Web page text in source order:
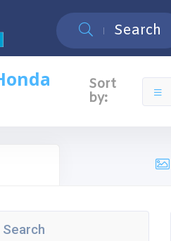
Search
Sort
by: